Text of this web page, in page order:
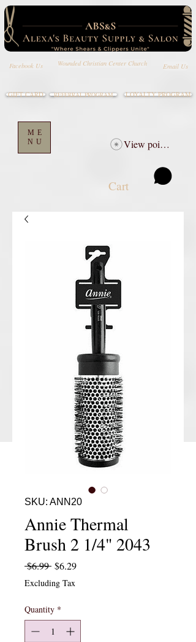
Facebook Us Wounded Christian Center Church Email Us
ME
NU
LOYALTY PROGRAM
Cart
GIFT CARD REFERRAL PROGRAM
View points
SKU: ANN20
Annie Thermal
Brush 2 1/4" 2043
$6.99 Regular Price
$6.29Sale Price
Excluding Tax
Quantity *